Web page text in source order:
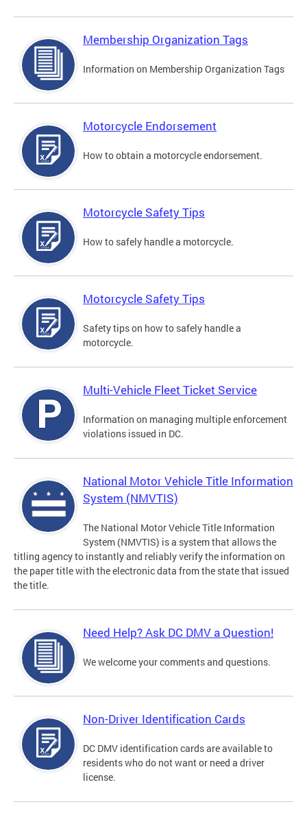
Membership Organization Tags
Information on Membership Organization Tags
Motorcycle Endorsement
How to obtain a motorcycle endorsement.
Motorcycle Safety Tips
How to safely handle a motorcycle.
Motorcycle Safety Tips
Safety tips on how to safely handle a
motorcycle.
Multi-Vehicle Fleet Ticket Service
Information on managing multiple enforcement
violations issued in DC.
National Motor Vehicle Title Information
System (NMVTIS)
The National Motor Vehicle Title Information
System (NMVTIS) is a system that allows the
titling agency to instantly and reliably verify the information on
the paper title with the electronic data from the state that issued
the title.
Need Help? Ask DC DMV a Question!
We welcome your comments and questions.
Non-Driver Identification Cards
DC DMV identification cards are available to
residents who do not want or need a driver
license.